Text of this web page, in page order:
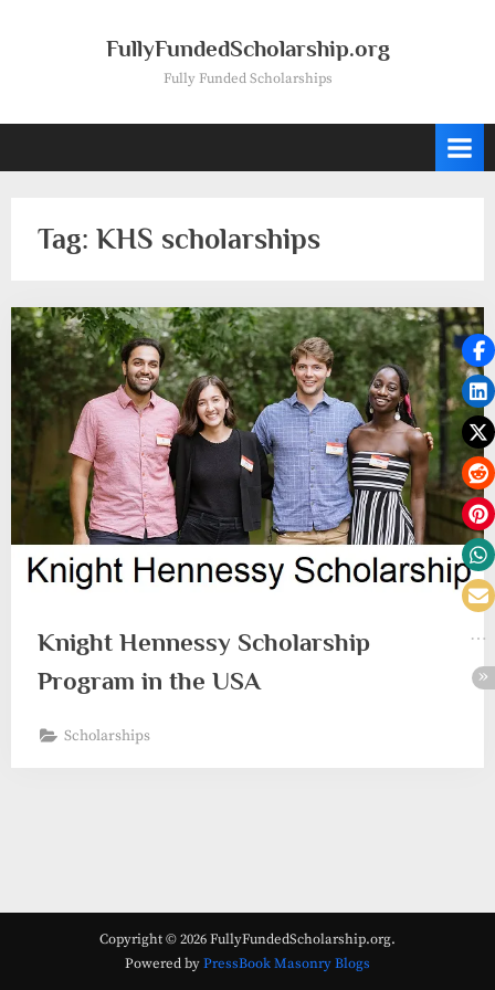
FullyFundedScholarship.org
Fully Funded Scholarships
Tag: KHS scholarships
Knight Hennessy Scholarship
Program in the USA
Scholarships
Copyright © 2026 FullyFundedScholarship.org.
Powered byPressBook Masonry Blogs